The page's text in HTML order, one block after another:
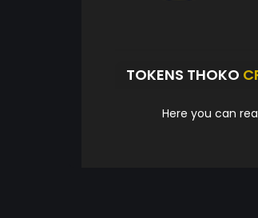
TOKENS THOKO
Here you can